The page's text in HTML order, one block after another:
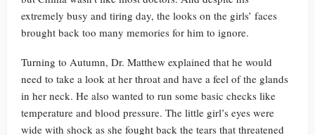
extremely busy and tiring day, the looks on the girls’ faces
brought back too many memories for him to ignore.
Turning to Autumn, Dr. Matthew explained that he would
need to take a look at her throat and have a feel of the glands
in her neck. He also wanted to run some basic checks like
temperature and blood pressure. The little girl’s eyes were
wide with shock as she fought back the tears that threatened